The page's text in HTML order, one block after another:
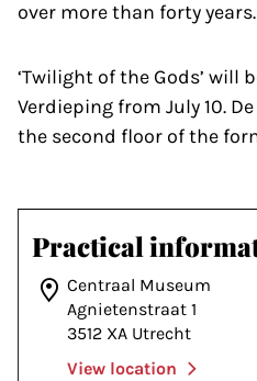
over more than forty years.
‘Twilight of the Gods’ will
Verdieping from July 10.
the second floor of the
Practical
Centraal Museum
Agnietenstraat 1
3512 XA Utrecht
View location